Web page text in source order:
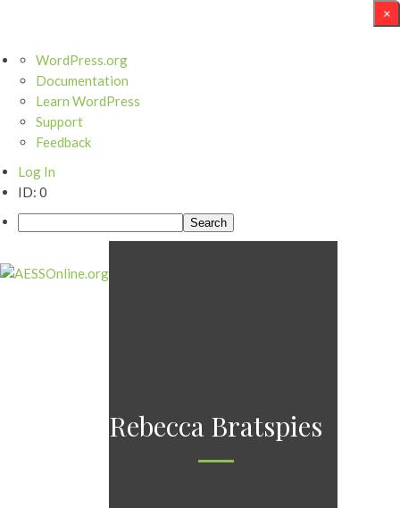
WordPress.org
Documentation
Learn WordPress
Support
Feedback
Log In
ID: 0
Rebecca Bratspies
×